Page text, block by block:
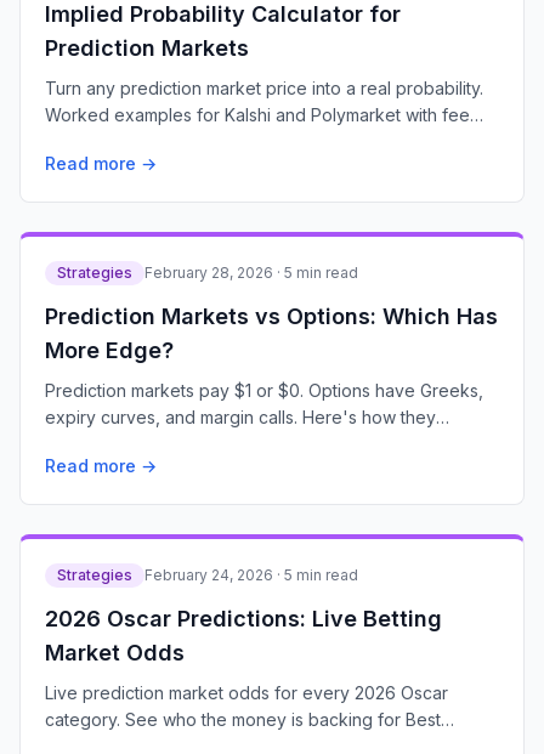
Implied Probability Calculator for
Prediction Markets
Turn any prediction market price into a real probability.
Worked examples for Kalshi and Polymarket with fee
Read more →
Strategies February 28, 2026 · 5 min read
Prediction Markets vs Options: Which Has
More Edge?
Prediction markets pay $1 or $0. Options have Greeks,
expiry curves, and margin calls. Here's how they
Read more →
Strategies February 24, 2026 · 5 min read
2026 Oscar Predictions: Live Betting
Market Odds
Live prediction market odds for every 2026 Oscar
category. See who the money is backing for Best